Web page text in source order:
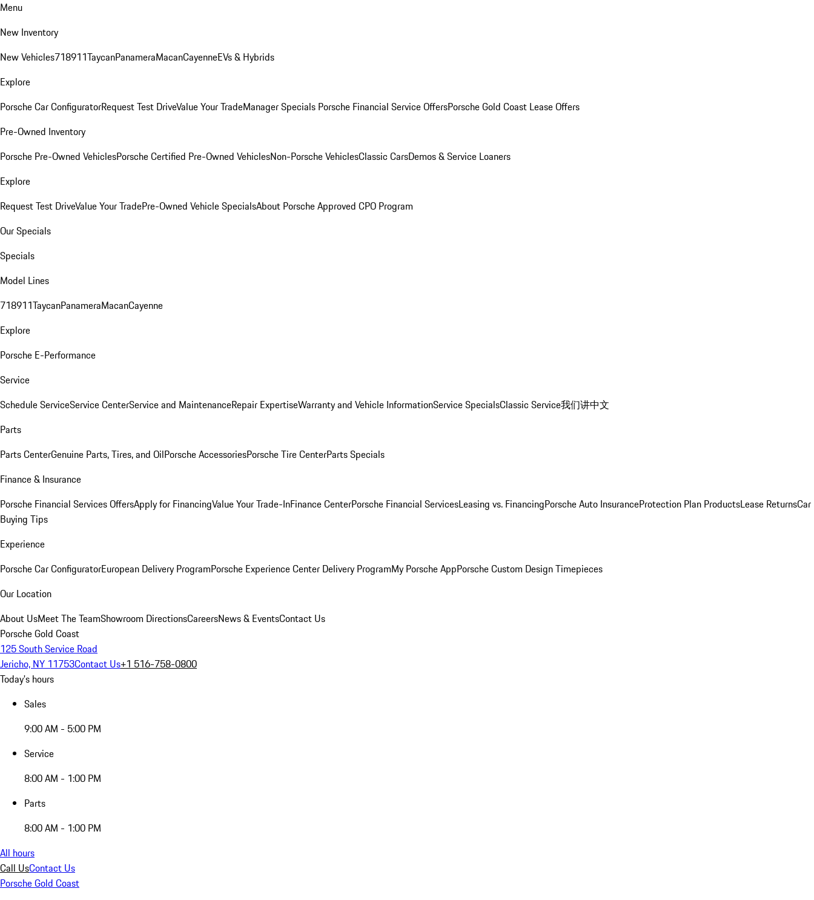
Menu
New Inventory
New Vehicles718911TaycanPanameraMacanCayenneEVs & Hybrids
Explore
Porsche Car ConfiguratorRequest Test DriveValue Your TradeManager Specials Porsche Financial Service OffersPorsche Gold Coast Lease Offers
Pre-Owned Inventory
Porsche Pre-Owned VehiclesPorsche Certified Pre-Owned VehiclesNon-Porsche VehiclesClassic CarsDemos & Service Loaners
Explore
Request Test DriveValue Your TradePre-Owned Vehicle SpecialsAbout Porsche Approved CPO Program
Our Specials
Specials
Model Lines
718911TaycanPanameraMacanCayenne
Explore
Porsche E-Performance
Service
Schedule ServiceService CenterService and MaintenanceRepair ExpertiseWarranty and Vehicle InformationService SpecialsClassic Service我们讲中文
Parts
Parts CenterGenuine Parts, Tires, and OilPorsche AccessoriesPorsche Tire CenterParts Specials
Finance & Insurance
Porsche Financial Services OffersApply for FinancingValue Your Trade-InFinance CenterPorsche Financial ServicesLeasing vs. FinancingPorsche Auto InsuranceProtection Plan ProductsLease ReturnsCar
Buying Tips
Experience
Porsche Car ConfiguratorEuropean Delivery ProgramPorsche Experience Center Delivery ProgramMy Porsche AppPorsche Custom Design Timepieces
Our Location
About UsMeet The TeamShowroom DirectionsCareersNews & EventsContact Us
Porsche Gold Coast
125 South Service Road
Jericho, NY 11753Contact Us+1 516-758-0800
Today's hours
Sales
9:00 AM - 5:00 PM
Service
8:00 AM - 1:00 PM
Parts
8:00 AM - 1:00 PM
All hours
Call UsContact Us
Porsche Gold Coast